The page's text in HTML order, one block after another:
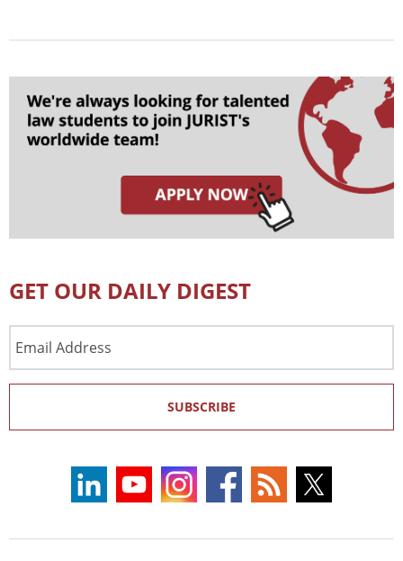
GET OUR DAILY DIGEST
Address
SUBSCRIBE